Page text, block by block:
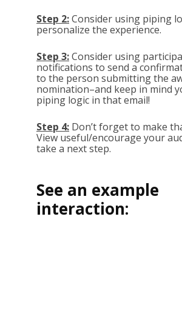
Step 2:Consider using piping
personalize the experience.
Step 3:Consider using
notifications to send a
to the person submitting the
nomination–and keep in mind
piping logic in that email!
Step 4: Don’t forget to make
View useful/encourage your
take a next step.
See an example
interaction: